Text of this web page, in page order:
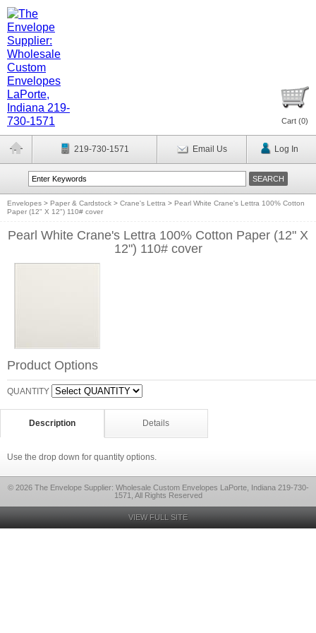
Cart (0)
219-730-1571 Email Us Log In
Envelopes > Paper & Cardstock > Crane's Lettra > Pearl White Crane's Lettra 100% Cotton
Paper (12" X 12") 110# cover
Pearl White Crane's Lettra 100% Cotton Paper (12" X
12") 110# cover
Product Options
QUANTITY
Description Details
Use the drop down for quantity options.
© 2026 The Envelope Supplier: Wholesale Custom Envelopes LaPorte, Indiana 219-730-
1571, All Rights Reserved
VIEW FULL SITE